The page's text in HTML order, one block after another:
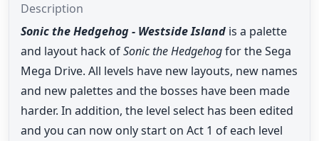
Description
Sonic the Hedgehog - Westside Island is a palette
and layout hack ofSonic the Hedgehogfor the Sega
Mega Drive. All levels have new layouts, new names
and new palettes and the bosses have been made
harder. In addition, the level select has been edited
and you can now only start on Act 1 of each level